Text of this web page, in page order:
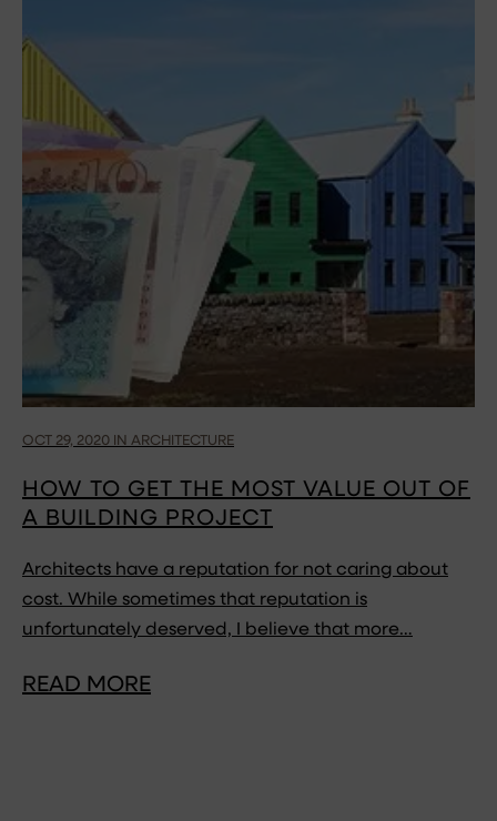
OCT 29, 2020 IN ARCHITECTURE
HOW TO GET THE MOST VALUE OUT OF
A BUILDING PROJECT
Architects have a reputation for not caring about
cost. While sometimes that reputation is
unfortunately deserved, I believe that more…
READ MORE